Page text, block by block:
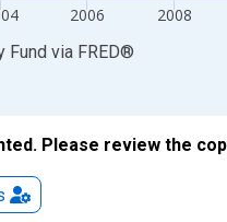
2006 2008
Fund via FRED®
Please review the